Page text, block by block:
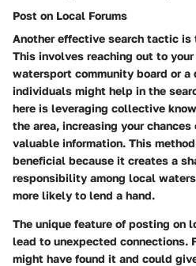
Post on Local Forums
Another effective search tactic is
This involves reaching out to
watersport community board or
individuals might help in the
here is leveraging collective
the area, increasing your
valuable information. This
beneficial because it creates a
responsibility among local
more likely to lend a hand.
The unique feature of posting on
lead to unexpected connections.
might have found it and could